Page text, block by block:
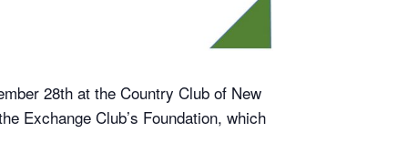
28th at the Country Club of New
Exchange Club’s Foundation, which